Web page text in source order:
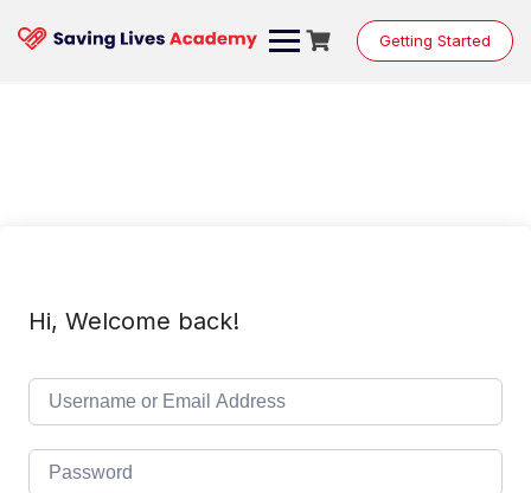
content
Getting Started
Hi, Welcome back!